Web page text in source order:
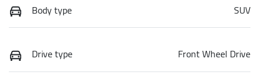
Body type SUV
Drive type Front Wheel Drive